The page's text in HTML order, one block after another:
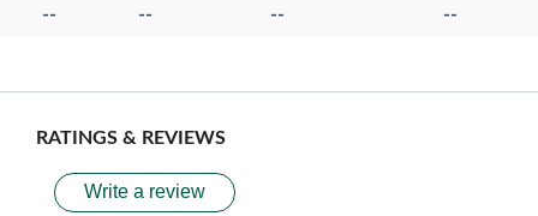
-- -- -- --
RATINGS & REVIEWS
Write a review